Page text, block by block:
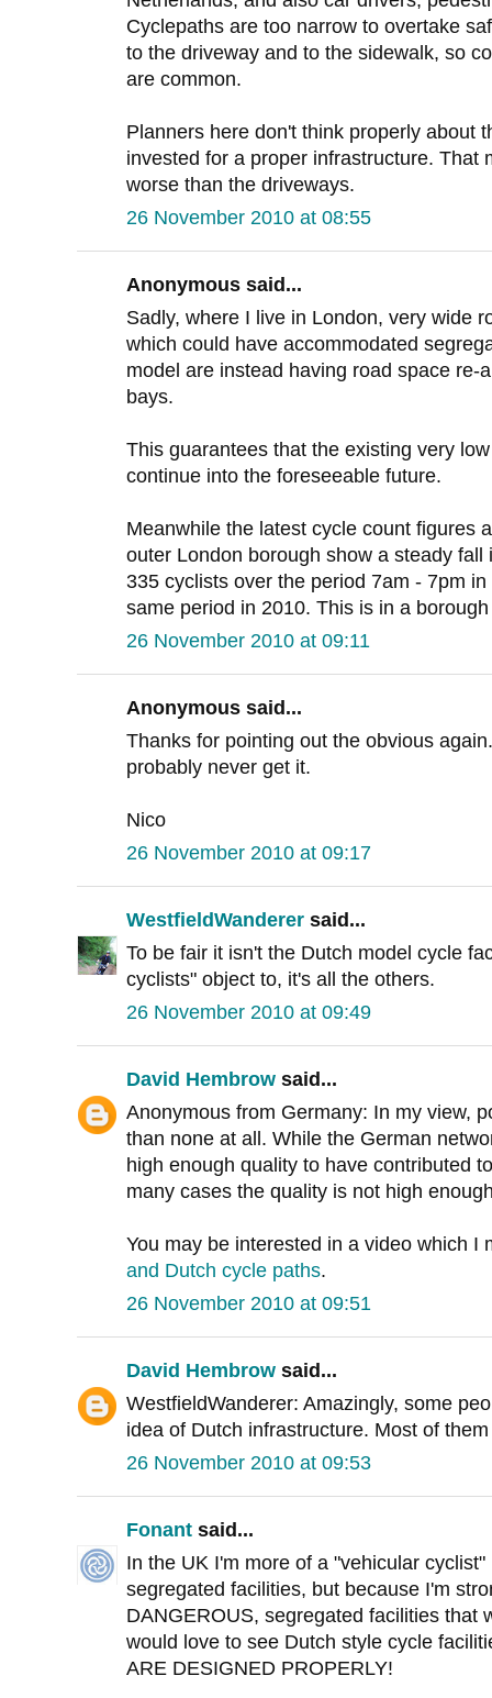
Cyclepaths are too narrow to overtake
to the driveway and to the sidewalk, so
are common.
Planners here don't think properly about
invested for a proper infrastructure. That
worse than the driveways.
26 November 2010 at 08:55
Anonymous said...
Sadly, where I live in London, very wide
which could have accommodated
model are instead having road space re-
bays.
This guarantees that the existing very
continue into the foreseeable future.
Meanwhile the latest cycle count figures
outer London borough show a steady
335 cyclists over the period 7am - 7pm
same period in 2010. This is in a
26 November 2010 at 09:11
Anonymous said...
Thanks for pointing out the obvious
probably never get it.
Nico
26 November 2010 at 09:17
WestfieldWanderer said...
To be fair it isn't the Dutch model cycle
cyclists" object to, it's all the others.
26 November 2010 at 09:49
David Hembrow said...
Anonymous from Germany: In my view,
than none at all. While the German
high enough quality to have contributed
many cases the quality is not high
You may be interested in a video which I
and Dutch cycle paths.
26 November 2010 at 09:51
David Hembrow said...
WestfieldWanderer: Amazingly, some
idea of Dutch infrastructure. Most of
26 November 2010 at 09:53
Fonant said...
In the UK I'm more of a "vehicular
segregated facilities, but because I'm
DANGEROUS, segregated facilities that
would love to see Dutch style cycle
ARE DESIGNED PROPERLY!